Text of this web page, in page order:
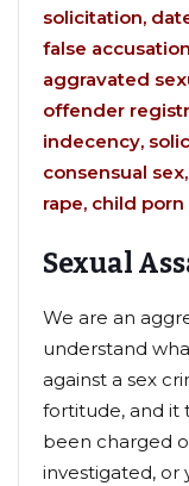
solicitation,
false
aggravated
offender
indecency,
consensual
rape, child porn
Sexual
We are an
understand
against a sex
fortitude, and it
been charged
investigated, or